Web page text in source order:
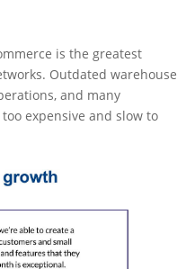
is the greatest
Outdated warehouse
and many
expensive and slow to